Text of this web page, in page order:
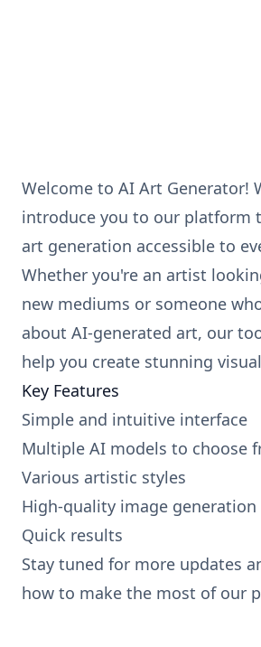
Welcome to AI Art Generator!
introduce you to our platform
art generation accessible to
Whether you're an artist
new mediums or someone
about AI-generated art, our
help you create stunning
Key Features
Simple and intuitive interface
Multiple AI models to choose
Various artistic styles
High-quality image generation
Quick results
Stay tuned for more updates
how to make the most of our